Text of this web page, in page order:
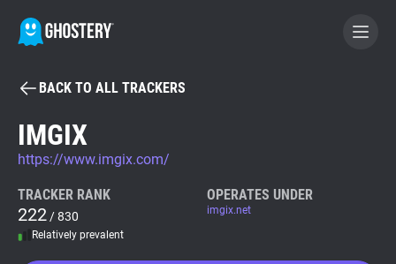
BECOME A CONTRIBUTOR
GHOSTERY PRIVACY SUITE
Tracker & Ad Blocker
BACK TO ALL TRACKERS
IMGIX
https://www.imgix.com/
TRACKER RANK
222 / 830
Relatively prevalent
OPERATES UNDER
imgix.net